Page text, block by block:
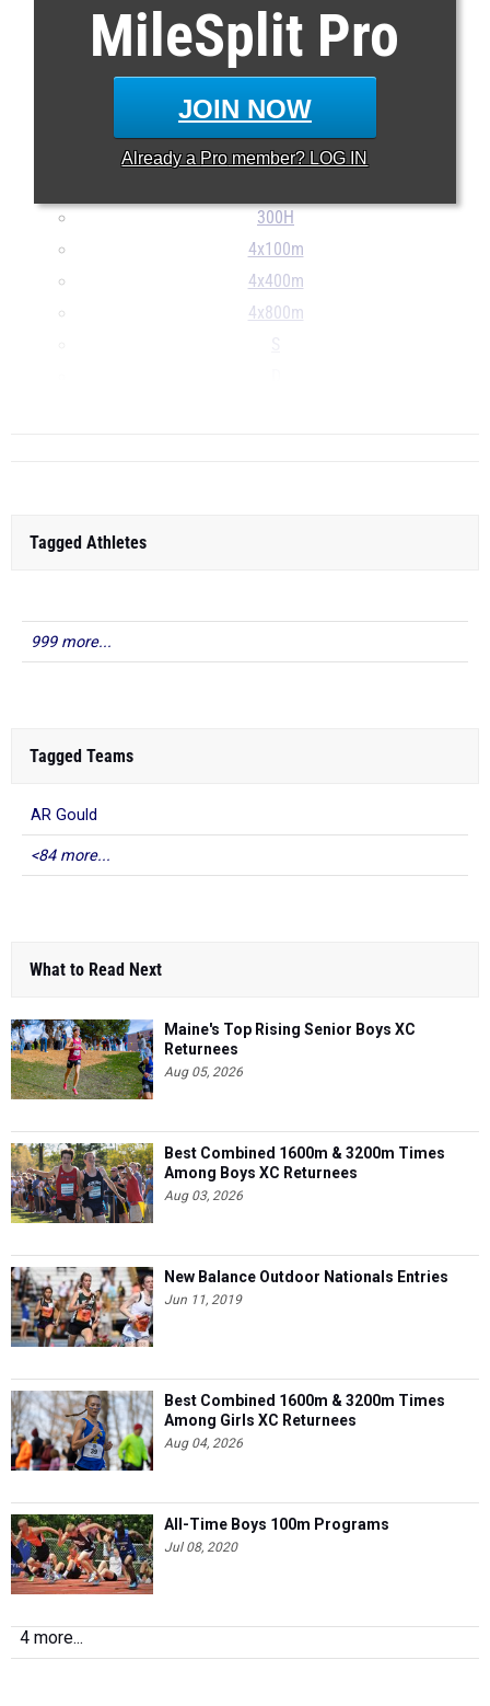
MileSplit Pro
JOIN NOW
Already a Pro member? LOG IN
200m
400m
1600m
3200m
300H
4x100m
4x400m
4x800m
Tagged Athletes
999 more...
Tagged Teams
AR Gould
<84 more...
What to Read Next
Maine's Top Rising Senior Boys XC
Returnees
Aug 05, 2026
Best Combined 1600m & 3200m Times
Among Boys XC Returnees
Aug 03, 2026
New Balance Outdoor Nationals Entries
Jun 11, 2019
Best Combined 1600m & 3200m Times
Among Girls XC Returnees
Aug 04, 2026
All-Time Boys 100m Programs
Jul 08, 2020
4 more...